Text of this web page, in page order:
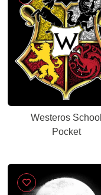
Westeros School
Pocket